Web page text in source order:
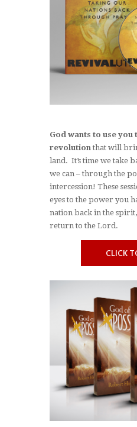
God wants to use you
revolution that will
land. It’s time we take
we can – through the
intercession! These
eyes to the power you
nation back in the
return to the Lord.
CLICK